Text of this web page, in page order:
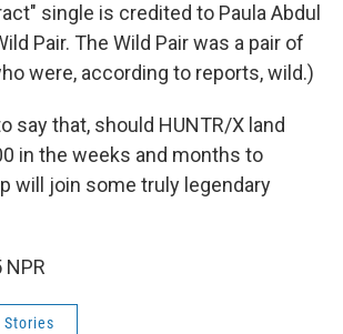
single is credited to Paula Abdul
Pair. The Wild Pair was a pair of
were, according to reports, wild.)
say that, should HUNTR/X land
in the weeks and months to
will join some truly legendary
Stories